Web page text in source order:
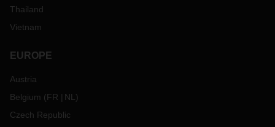
Thailand
Vietnam
EUROPE
Austria
Belgium (FR NL )
Czech Republic